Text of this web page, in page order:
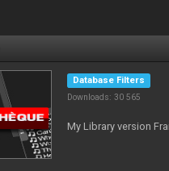
Database Filters
Downloads: 30 565
My Library version